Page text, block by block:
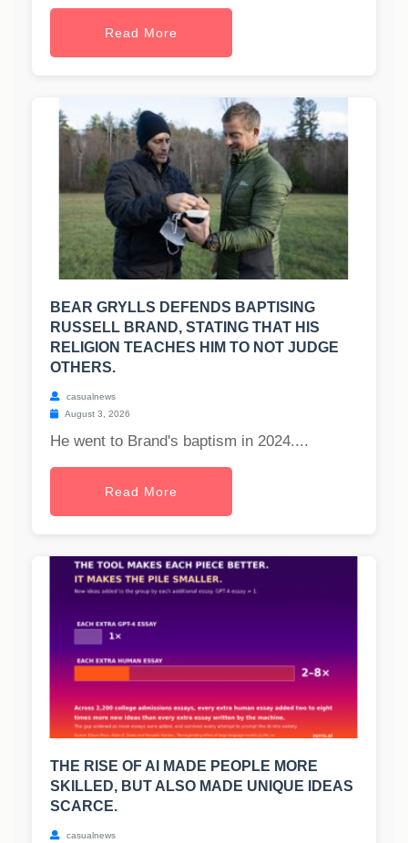
Read More
BEAR GRYLLS DEFENDS BAPTISING
RUSSELL BRAND, STATING THAT HIS
RELIGION TEACHES HIM TO NOT JUDGE
OTHERS.
casualnews
August 3, 2026
He went to Brand's baptism in 2024....
Read More
THE RISE OF AI MADE PEOPLE MORE
SKILLED, BUT ALSO MADE UNIQUE IDEAS
SCARCE.
casualnews